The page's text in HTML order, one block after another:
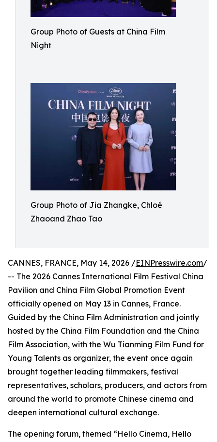
Group Photo of Guests at China Film
Night
Group Photo of Jia Zhangke, Chloé
Zhaoand Zhao Tao
CANNES, FRANCE, May 14, 2026 /EINPresswire.com/
-- The 2026 Cannes International Film Festival China
Pavilion and China Film Global Promotion Event
officially opened on May 13 in Cannes, France.
Guided by the China Film Administration and jointly
hosted by the China Film Foundation and the China
Film Association, with the Wu Tianming Film Fund for
Young Talents as organizer, the event once again
brought together leading filmmakers, festival
representatives, scholars, producers, and actors from
around the world to promote Chinese cinema and
deepen international cultural exchange.
The opening forum, themed “Hello Cinema, Hello